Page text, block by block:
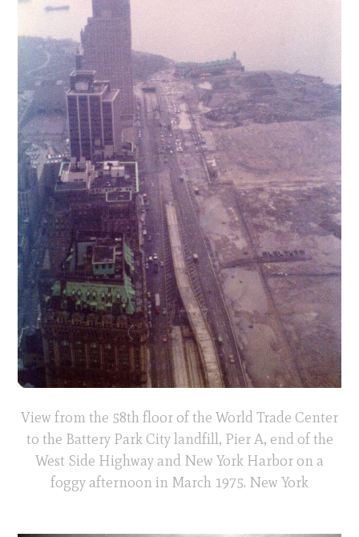
View from the 58th floor of the World Trade Center
to the Battery Park City landfill, Pier A, end of the
West Side Highway and New York Harbor on a
foggy afternoon in March 1975. New York